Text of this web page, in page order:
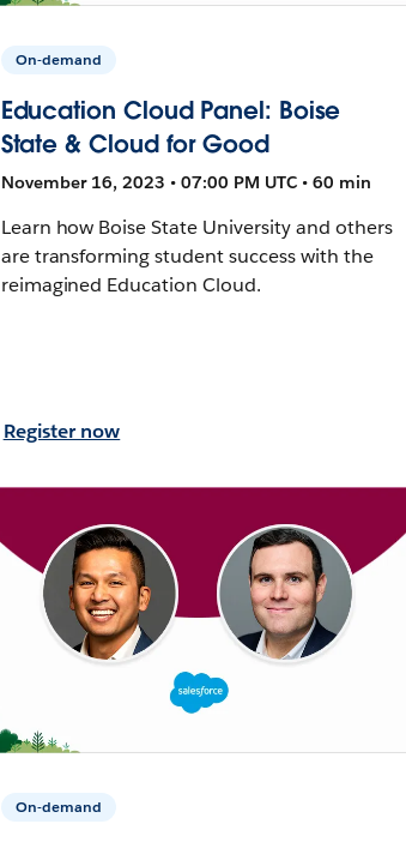
On-demand
Education Cloud Panel: Boise
State & Cloud for Good
November 16, 2023 • 07:00 PM UTC • 60 min
Learn how Boise State University and others
are transforming student success with the
reimagined Education Cloud.
Register now
On-demand